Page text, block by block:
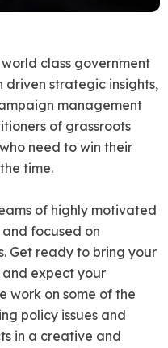
class government
driven strategic insights,
management
of grassroots
need to win their
time.
of highly motivated
focused on
Get ready to bring your
expect your
work on some of the
policy issues and
in a creative and